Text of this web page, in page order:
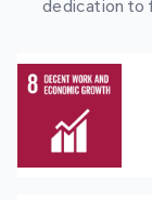
dedication to